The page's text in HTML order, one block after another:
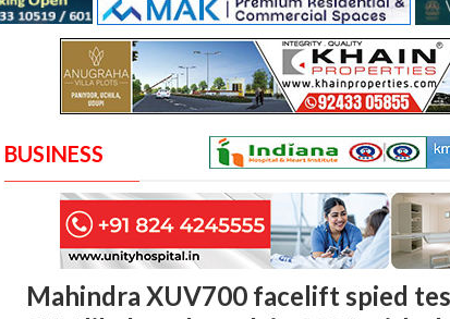
BUSINESS
Mahindra XUV700 facelift spied